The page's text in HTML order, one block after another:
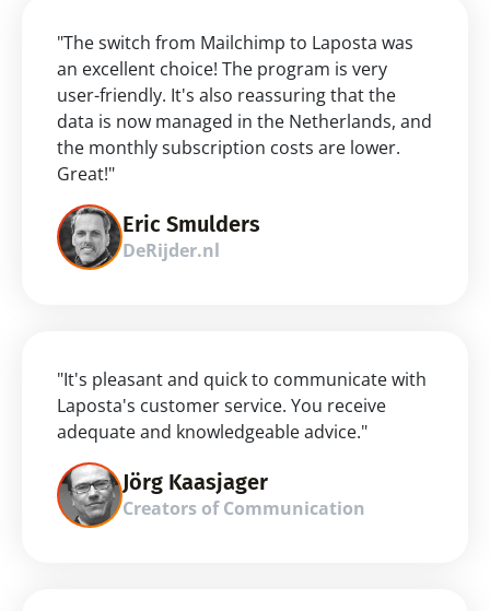
"The switch from Mailchimp to Laposta was
an excellent choice! The program is very
user-friendly. It's also reassuring that the
data is now managed in the Netherlands, and
the monthly subscription costs are lower.
Great!"
Eric Smulders
DeRijder.nl
"It's pleasant and quick to communicate with
Laposta's customer service. You receive
adequate and knowledgeable advice."
Jörg Kaasjager
Creators of Communication